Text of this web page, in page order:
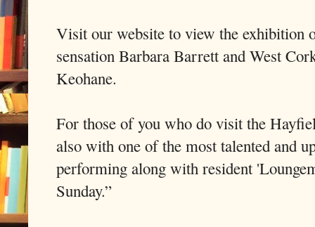
Visit our website to view the exhibition
sensation Barbara Barrett and West
Keohane.
For those of you who do visit the
also with one of the most talented and
performing along with resident
Sunday.”